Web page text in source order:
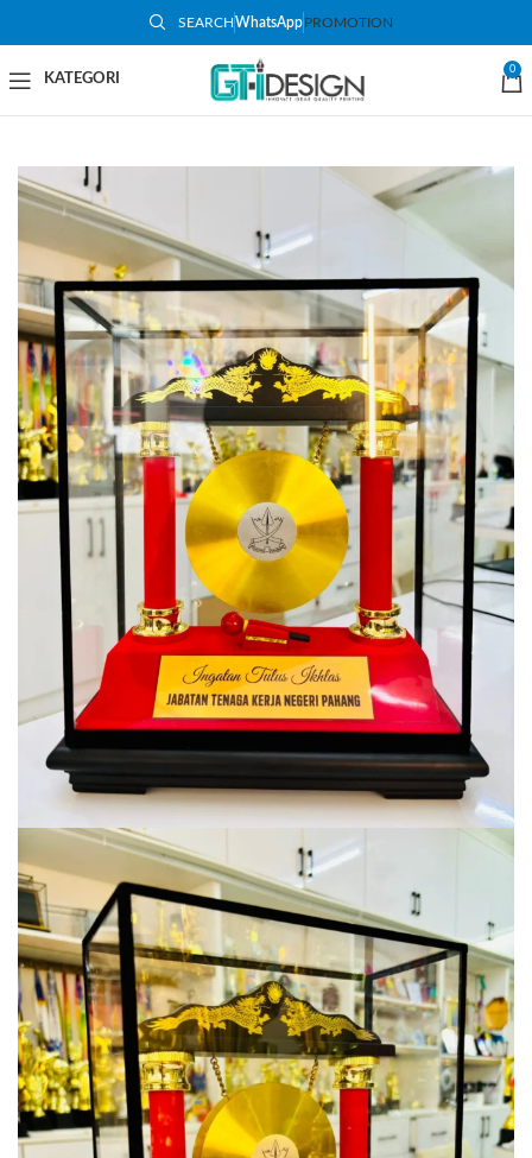
SEARCHWhatsApp PROMOTION
0